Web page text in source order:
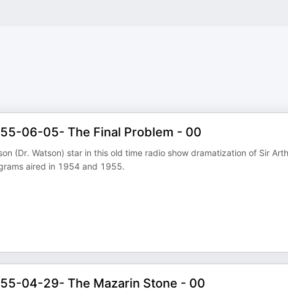
06-05- The Final Problem - 00
(Dr. Watson) star in this old time radio show dramatization of Sir
aired in 1954 and 1955.
04-29- The Mazarin Stone - 00